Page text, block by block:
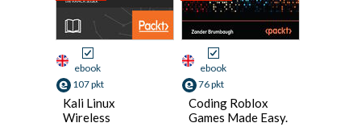
ebook
107 pkt
Kali Linux
Wireless
ebook
76 pkt
Coding Roblox
Games Made Easy.